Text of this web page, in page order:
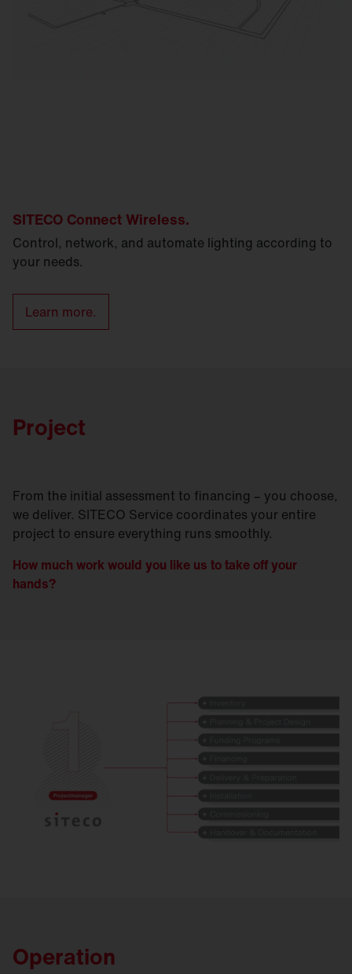
SITECO Connect Wireless.
Control, network, and automate lighting according to
your needs.
Learn more.
Project
From the initial assessment to financing – you choose,
we deliver. SITECO Service coordinates your entire
project to ensure everything runs smoothly.
How much work would you like us to take off your
hands?
Operation